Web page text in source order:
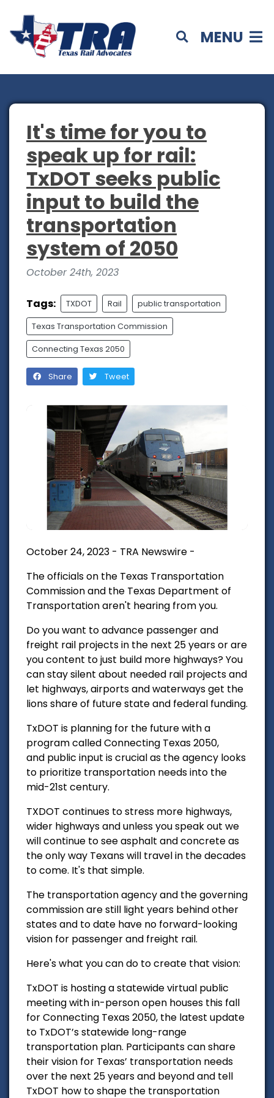
MENU
It's time for you to
speak up for rail:
TxDOT seeks public
input to build the
transportation
system of 2050
October 24th, 2023
Tags: TXDOT Rail public transportation
Texas Transportation Commission
Connecting Texas 2050
Share Tweet
October 24, 2023 - TRA Newswire -
The officials on the Texas Transportation
Commission and the Texas Department of
Transportation aren't hearing from you.
Do you want to advance passenger and
freight rail projects in the next 25 years or are
you content to just build more highways?You
can stay silent about needed rail projects and
let highways, airports and waterways get the
lions share of future state and federal funding.
TxDOT is planning for the future with a
program called Connecting Texas 2050,
and public input is crucial as the agency looks
to prioritize transportation needs into the
mid-21st century.
TXDOT continues to stress more highways,
wider highways and unless you speak out we
will continue to see asphalt and concrete as
the only way Texans will travel in the decades
to come. It's that simple.
The transportation agency and the governing
commission are still light years behind other
states and to date have no forward-looking
vision for passenger and freight rail.
Here's what you can do to create that vision:
TxDOT is hosting a statewide virtual public
meeting with in-person open houses this fall
for Connecting Texas 2050, the latest update
to TxDOT’s statewide long-range
transportation plan. Participants can share
their vision for Texas’ transportation needs
over the next 25 years and beyond and tell
TxDOT how to shape the transportation